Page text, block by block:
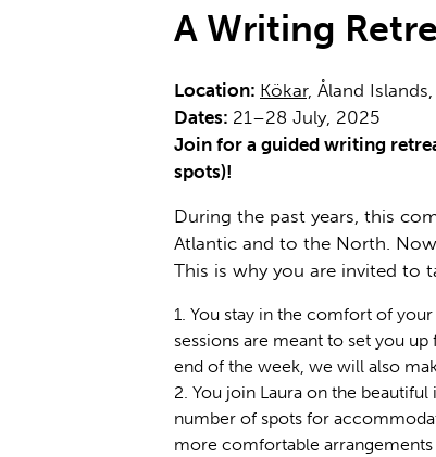
A Writing
Location: Kökar, Åland
Dates: 21–28 July, 2025
Join for a guided writing
spots)!
During the past years, this
Atlantic and to the North.
This is why you are invited to
You stay in the comfort of
sessions are meant to set you
end of the week, we will also
You join Laura on the
number of spots for
more comfortable